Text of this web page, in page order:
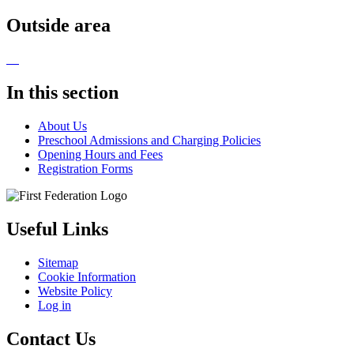
Outside area
In this section
About Us
Preschool Admissions and Charging Policies
Opening Hours and Fees
Registration Forms
Useful Links
Sitemap
Cookie Information
Website Policy
Log in
Contact Us